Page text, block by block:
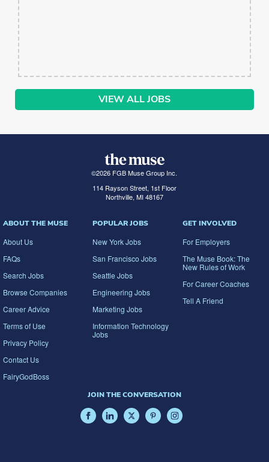
VIEW ALL JOBS
©2026 FGB Muse Group Inc.
114 Rayson Street, 1st Floor
Northville, MI 48167
ABOUT THE MUSE
About Us
FAQs
Search Jobs
Browse Companies
Career Advice
Terms of Use
Privacy Policy
Contact Us
FairyGodBoss
POPULAR JOBS
New York Jobs
San Francisco Jobs
Seattle Jobs
Engineering Jobs
Marketing Jobs
Information Technology
Jobs
GET INVOLVED
For Employers
The Muse Book: The
New Rules of Work
For Career Coaches
Tell A Friend
JOIN THE CONVERSATION